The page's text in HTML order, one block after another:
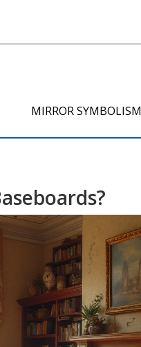
MIRROR SYMBOLISM